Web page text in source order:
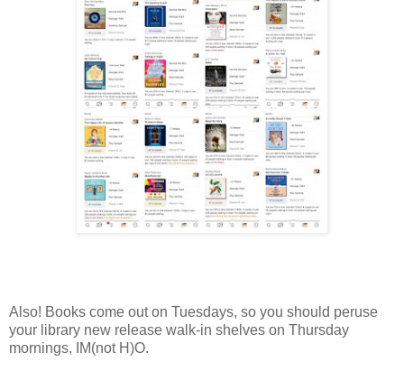
Also! Books come out on Tuesdays, so you should peruse
your library new release walk-in shelves on Thursday
mornings, IM(not H)O.